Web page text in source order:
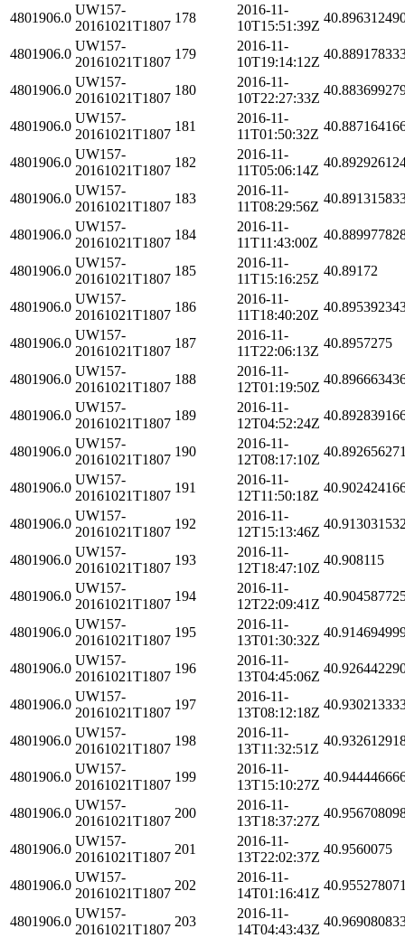
4801906.0
UW157-
20161021T1807
178
2016-11-
10T15:51:39Z
4801906.0
UW157-
20161021T1807
179
2016-11-
10T19:14:12Z
4801906.0
UW157-
20161021T1807
180
2016-11-
10T22:27:33Z
4801906.0
UW157-
20161021T1807
181
2016-11-
11T01:50:32Z
4801906.0
UW157-
20161021T1807
182
2016-11-
11T05:06:14Z
4801906.0
UW157-
20161021T1807
183
2016-11-
11T08:29:56Z
4801906.0
UW157-
20161021T1807
184
2016-11-
11T11:43:00Z
4801906.0
UW157-
20161021T1807
185
2016-11-
11T15:16:25Z
40.89172
4801906.0
UW157-
20161021T1807
186
2016-11-
11T18:40:20Z
4801906.0
UW157-
20161021T1807
187
2016-11-
11T22:06:13Z
40.8957275
4801906.0
UW157-
20161021T1807
188
2016-11-
12T01:19:50Z
4801906.0
UW157-
20161021T1807
189
2016-11-
12T04:52:24Z
4801906.0
UW157-
20161021T1807
190
2016-11-
12T08:17:10Z
4801906.0
UW157-
20161021T1807
191
2016-11-
12T11:50:18Z
4801906.0
UW157-
20161021T1807
192
2016-11-
12T15:13:46Z
4801906.0
UW157-
20161021T1807
193
2016-11-
12T18:47:10Z
40.908115
4801906.0
UW157-
20161021T1807
194
2016-11-
12T22:09:41Z
4801906.0
UW157-
20161021T1807
195
2016-11-
13T01:30:32Z
4801906.0
UW157-
20161021T1807
196
2016-11-
13T04:45:06Z
4801906.0
UW157-
20161021T1807
197
2016-11-
13T08:12:18Z
4801906.0
UW157-
20161021T1807
198
2016-11-
13T11:32:51Z
4801906.0
UW157-
20161021T1807
199
2016-11-
13T15:10:27Z
4801906.0
UW157-
20161021T1807
200
2016-11-
13T18:37:27Z
4801906.0
UW157-
20161021T1807
201
2016-11-
13T22:02:37Z
40.9560075
4801906.0
UW157-
20161021T1807
202
2016-11-
14T01:16:41Z
4801906.0
UW157-
20161021T1807
203
2016-11-
14T04:43:43Z